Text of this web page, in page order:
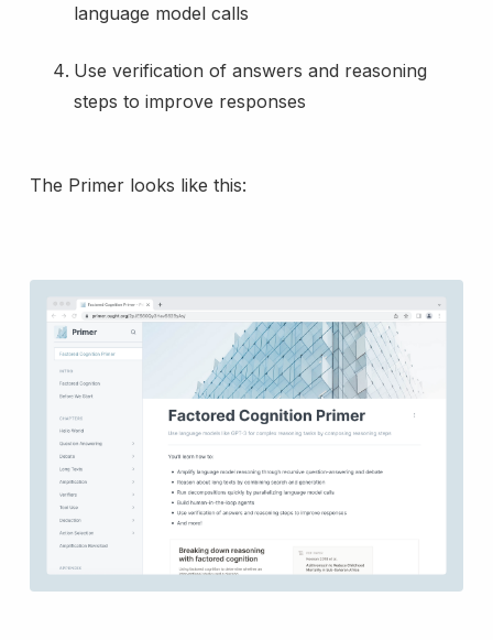
language model calls
Use verification of answers and reasoning
steps to improve responses
The Primer looks like this: